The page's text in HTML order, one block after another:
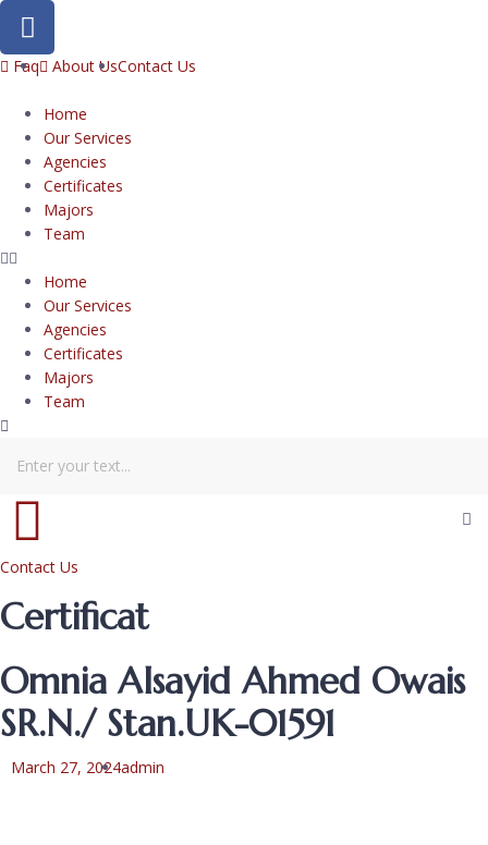
Faq About UsContact Us
Home
Our Services
Agencies
Certificates
Majors
Team
Home
Our Services
Agencies
Certificates
Majors
Team
Contact Us
Certificat
Omnia Alsayid Ahmed Owais
SR.N./ Stan.UK-01591
March 27, 2024admin